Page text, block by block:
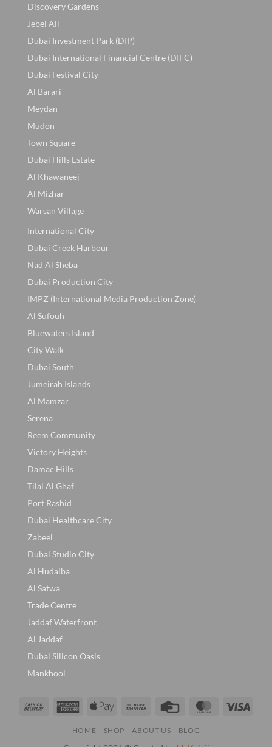
Discovery Gardens
Jebel Ali
Dubai Investment Park (DIP)
Dubai International Financial Centre (DIFC)
Dubai Festival City
Al Barari
Meydan
Mudon
Town Square
Dubai Hills Estate
Al Khawaneej
Al Mizhar
Warsan Village
International City
Dubai Creek Harbour
Nad Al Sheba
Dubai Production City
IMPZ (International Media Production Zone)
Al Sufouh
Bluewaters Island
City Walk
Dubai South
Jumeirah Islands
Al Mamzar
Serena
Reem Community
Victory Heights
Damac Hills
Tilal Al Ghaf
Port Rashid
Dubai Healthcare City
Zabeel
Dubai Studio City
Al Hudaiba
Al Satwa
Trade Centre
Jaddaf Waterfront
Al Jaddaf
Dubai Silicon Oasis
Mankhool
Cash
Delivery
AmericanApple
Bank
Credit
MasterCard
HOME SHOP ABOUT US BLOG